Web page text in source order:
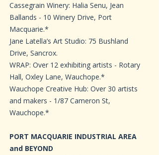
Cassegrain Winery: Halia Senu, Jean
Ballands - 10 Winery Drive, Port
Macquarie.*
Jane Latella’s Art Studio: 75 Bushland
Drive, Sancrox.
WRAP: Over 12 exhibiting artists - Rotary
Hall, Oxley Lane, Wauchope.*
Wauchope Creative Hub: Over 30 artists
and makers - 1/87 Cameron St,
Wauchope.*
PORT MACQUARIE INDUSTRIAL AREA
and BEYOND